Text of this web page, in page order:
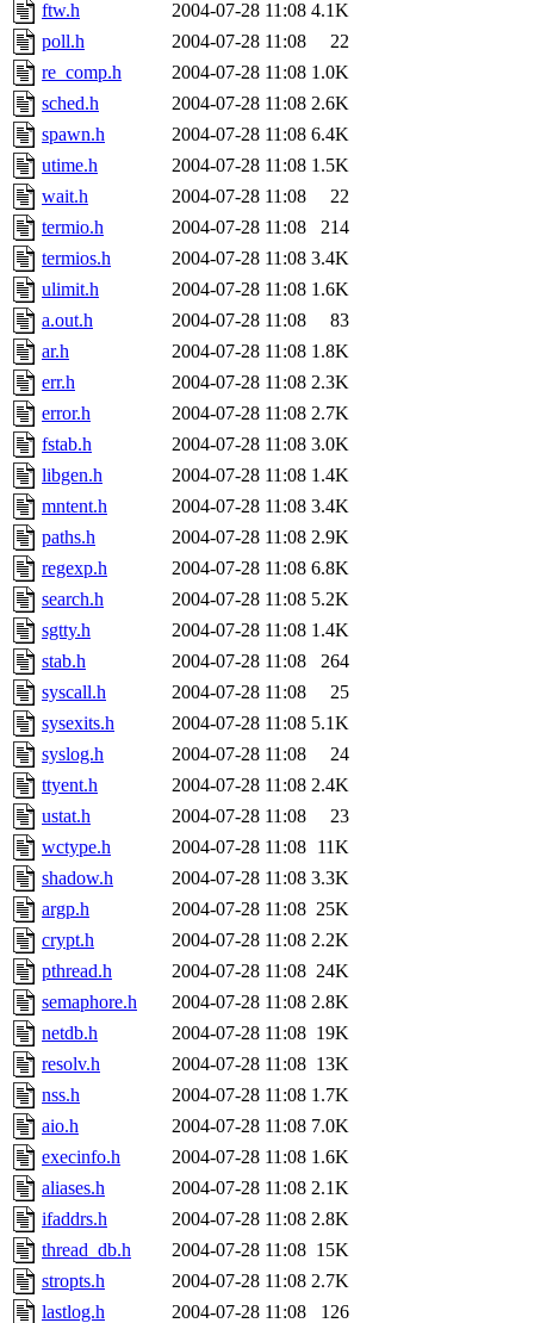
ftw.h 2004-07-28 11:08 4.1K
poll.h
2004-07-28 11:08
22
re_comp.h
2004-07-28 11:08 1.0K
sched.h
2004-07-28 11:08 2.6K
spawn.h
2004-07-28 11:08 6.4K
utime.h
2004-07-28 11:08 1.5K
wait.h
2004-07-28 11:08
22
termio.h
2004-07-28 11:08
214
termios.h
2004-07-28 11:08 3.4K
ulimit.h
2004-07-28 11:08 1.6K
a.out.h
2004-07-28 11:08
83
ar.h
2004-07-28 11:08 1.8K
err.h
2004-07-28 11:08 2.3K
error.h
2004-07-28 11:08 2.7K
fstab.h
2004-07-28 11:08 3.0K
libgen.h
2004-07-28 11:08 1.4K
mntent.h
2004-07-28 11:08 3.4K
paths.h
2004-07-28 11:08 2.9K
regexp.h
2004-07-28 11:08 6.8K
search.h
2004-07-28 11:08 5.2K
sgtty.h
2004-07-28 11:08 1.4K
stab.h
2004-07-28 11:08
264
syscall.h
2004-07-28 11:08
25
sysexits.h
2004-07-28 11:08 5.1K
syslog.h
2004-07-28 11:08
24
ttyent.h
2004-07-28 11:08 2.4K
ustat.h
2004-07-28 11:08
23
wctype.h
2004-07-28 11:08 11K
shadow.h
2004-07-28 11:08 3.3K
argp.h
2004-07-28 11:08 25K
crypt.h
2004-07-28 11:08 2.2K
pthread.h
2004-07-28 11:08 24K
semaphore.h
2004-07-28 11:08 2.8K
netdb.h
2004-07-28 11:08 19K
resolv.h
2004-07-28 11:08 13K
nss.h
2004-07-28 11:08 1.7K
aio.h
2004-07-28 11:08 7.0K
execinfo.h
2004-07-28 11:08 1.6K
aliases.h
2004-07-28 11:08 2.1K
ifaddrs.h
2004-07-28 11:08 2.8K
thread_db.h
2004-07-28 11:08 15K
stropts.h
2004-07-28 11:08 2.7K
lastlog.h
2004-07-28 11:08
126